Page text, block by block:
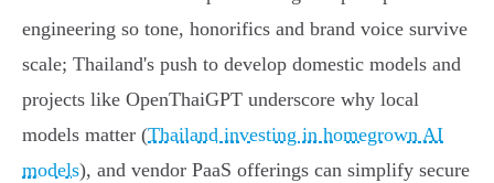
engineering so tone, honorifics and brand voice survive
scale; Thailand's push to develop domestic models and
projects like OpenThaiGPT underscore why local
models matter (Thailand investing in homegrown AI
models), and vendor PaaS offerings can simplify secure